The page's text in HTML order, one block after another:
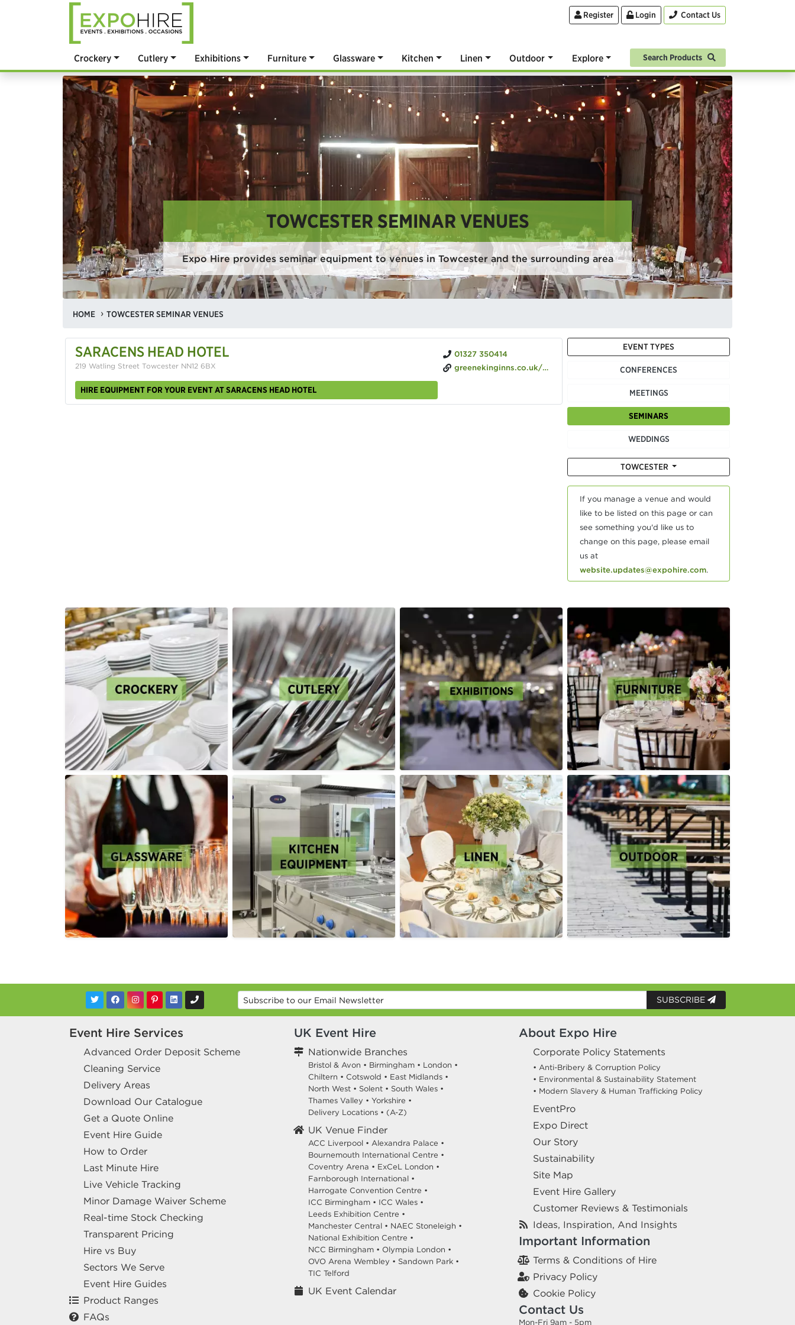
Register Login Contact Us
Crockery Cutlery Exhibitions Furniture Glassware Kitchen Linen Outdoor Explore Search Products
TOWCESTER SEMINAR VENUES
Expo Hire provides seminar equipment to venues in Towcester and the surrounding area
HOME TOWCESTER SEMINAR VENUES
SARACENS HEAD HOTEL
219 Watling Street Towcester NN12 6BX
HIRE EQUIPMENT FOR YOUR EVENT AT SARACENS HEAD HOTEL
01327 350414
greenekinginns.co.uk/hotels/saracens-head-hotel
EVENT TYPES
CONFERENCES
MEETINGS
SEMINARS
WEDDINGS
TOWCESTER
If you manage a venue and would
like to be listed on this page or can
see something you'd like us to
change on this page, please email
us at
website.updates@expohire.com.
SUBSCRIBE
Event Hire Services
Advanced Order Deposit Scheme
Cleaning Service
Delivery Areas
Download Our Catalogue
Get a Quote Online
Event Hire Guide
How to Order
Last Minute Hire
Live Vehicle Tracking
Minor Damage Waiver Scheme
Real-time Stock Checking
Transparent Pricing
Hire vs Buy
Sectors We Serve
Event Hire Guides
Product Ranges
FAQs
UK Event Hire
Nationwide Branches
Bristol & Avon • Birmingham • London •
Chiltern • Cotswold • East Midlands •
North West • Solent • South Wales •
Thames Valley • Yorkshire •
Delivery Locations • (A-Z)
UK Venue Finder
ACC Liverpool • Alexandra Palace •
Bournemouth International Centre •
Coventry Arena • ExCeL London •
Farnborough International •
Harrogate Convention Centre •
ICC Birmingham • ICC Wales •
Leeds Exhibition Centre •
Manchester Central • NAEC Stoneleigh •
National Exhibition Centre •
NCC Birmingham • Olympia London •
OVO Arena Wembley • Sandown Park •
TIC Telford
UK Event Calendar
About Expo Hire
Corporate Policy Statements
• Anti-Bribery & Corruption Policy
• Environmental & Sustainability Statement
• Modern Slavery & Human Trafficking Policy
EventPro
Expo Direct
Our Story
Sustainability
Site Map
Event Hire Gallery
Customer Reviews & Testimonials
Ideas, Inspiration, And Insights
Important Information
Terms & Conditions of Hire
Privacy Policy
Cookie Policy
Contact Us
Mon-Fri 9am - 5pm